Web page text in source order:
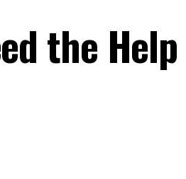
the Help